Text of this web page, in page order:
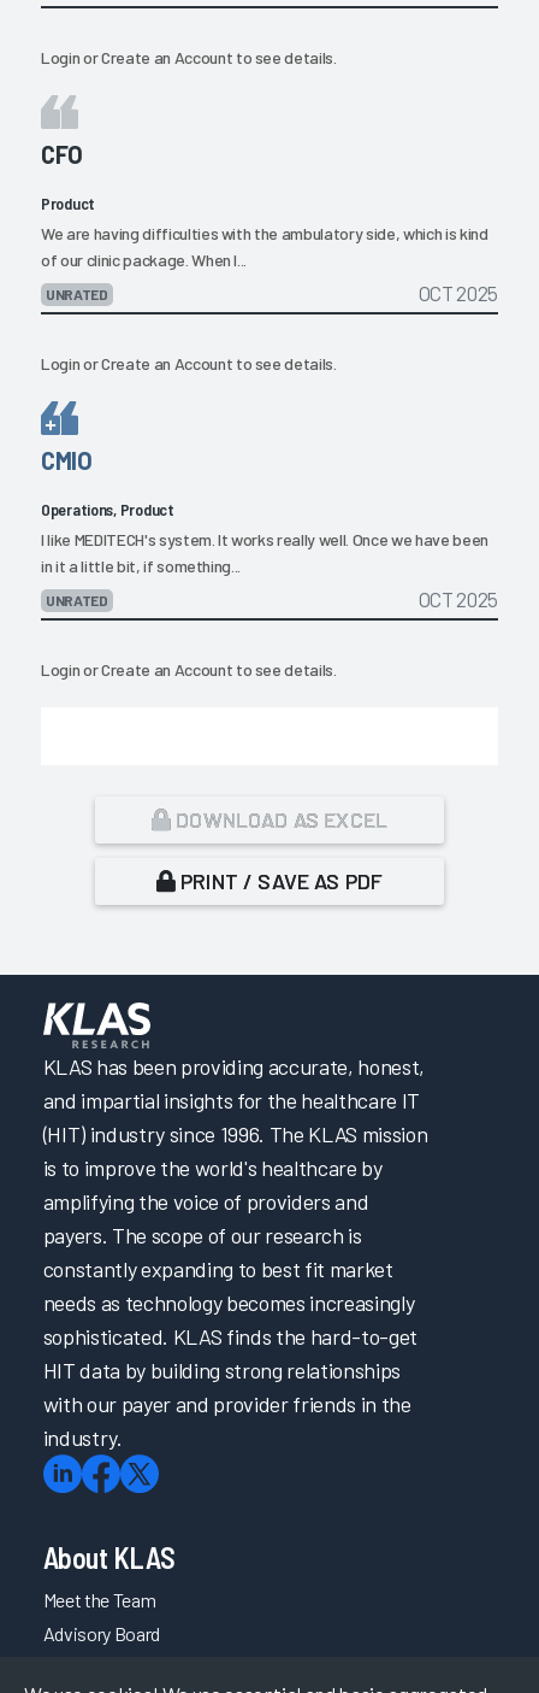
LoginorCreate an Account to see details.
CFO
Product
We are having difficulties with the ambulatory side, which is kind
of our clinic package. When I...
UNRATED OCT 2025
LoginorCreate an Account to see details.
CMIO
Operations, Product
I like MEDITECH's system. It works really well. Once we have been
in it a little bit, if something...
UNRATED OCT 2025
LoginorCreate an Account to see details.
DOWNLOAD AS EXCEL
PRINT / SAVE AS PDF
KLAS has been providing accurate, honest,
and impartial insights for the healthcare IT
(HIT) industry since 1996. The KLAS mission
is to improve the world's healthcare by
amplifying the voice of providers and
payers. The scope of our research is
constantly expanding to best fit market
needs as technology becomes increasingly
sophisticated. KLAS finds the hard-to-get
HIT data by building strong relationships
with our payer and provider friends in the
industry.
About KLAS
Meet the Team
Advisory Board